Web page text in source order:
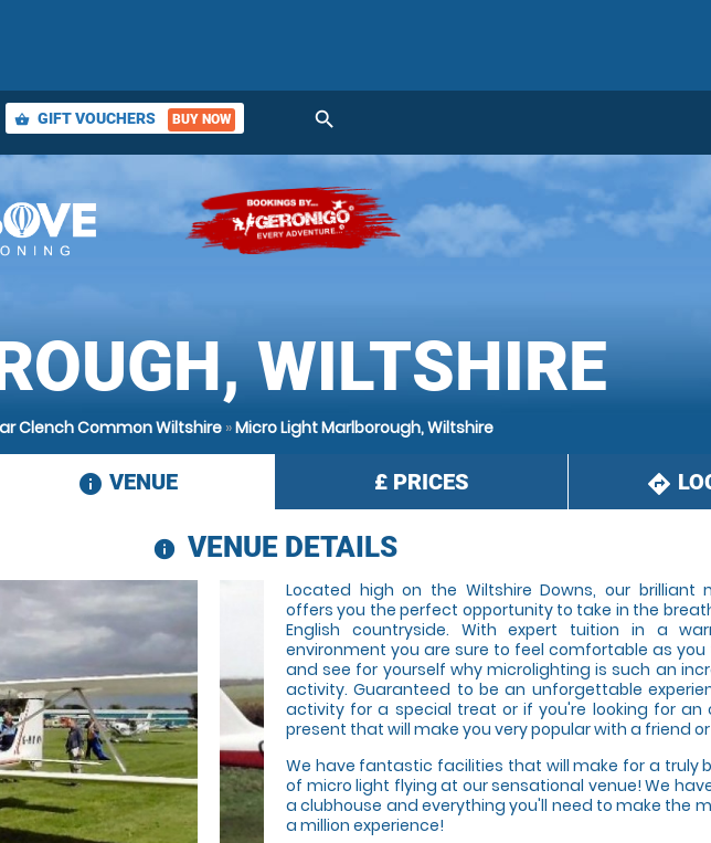
shopping_basket GIFT VOUCHERS BUY NOW search
WILTSHIRE
Clench Common Wiltshire»Micro Light Marlborough, Wiltshire
information
VENUE £ PRICES directions
information
VENUE DETAILS
Located high on the Wiltshire Downs, our brilliant
offers you the perfect opportunity to take in the
English countryside. With expert tuition in a
environment you are sure to feel comfortable as you
and see for yourself why microlighting is such an
activity. Guaranteed to be an unforgettable
activity for a special treat or if you're looking for an
present that will make you very popular with a friend
We have fantastic facilities that will make for a truly
of micro light flying at our sensational venue! We
a clubhouse and everything you'll need to make the
a million experience!